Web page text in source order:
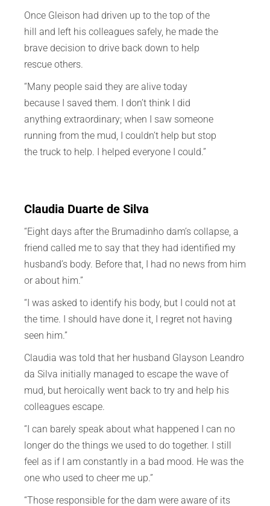
Once Gleison had driven up to the top of the
hill and left his colleagues safely, he made the
brave decision to drive back down to help
rescue others.
“Many people said they are alive today
because I saved them. I don’t think I did
anything extraordinary; when I saw someone
running from the mud, I couldn’t help but stop
the truck to help. I helped everyone I could.”
Claudia Duarte de Silva
“Eight days after the Brumadinho dam’s collapse, a
friend called me to say that they had identified my
husband’s body. Before that, I had no news from him
or about him.”
“I was asked to identify his body, but I could not at
the time. I should have done it, I regret not having
seen him.”
Claudia was told that her husband Glayson Leandro
da Silva initially managed to escape the wave of
mud, but heroically went back to try and help his
colleagues escape.
“I can barely speak about what happened I can no
longer do the things we used to do together. I still
feel as if I am constantly in a bad mood. He was the
one who used to cheer me up.”
“Those responsible for the dam were aware of its